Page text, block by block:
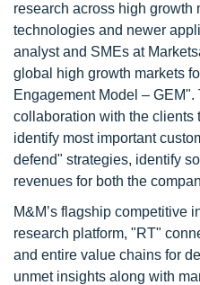
research across high growth
technologies and newer
analyst and SMEs at
global high growth markets
Engagement Model –
collaboration with the clients
identify most important
defend" strategies, identify
revenues for both the
M&M’s flagship competitive
research platform, "RT"
and entire value chains for
unmet insights along with